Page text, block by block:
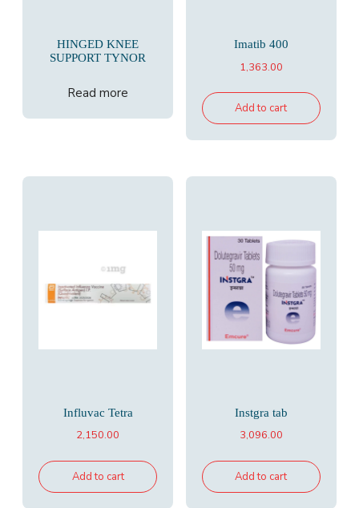
HINGED KNEE
SUPPORT TYNOR
Read more
Imatib 400
1,363.00
Add to cart
Influvac Tetra
2,150.00
Add to cart
Instgra tab
3,096.00
Add to cart